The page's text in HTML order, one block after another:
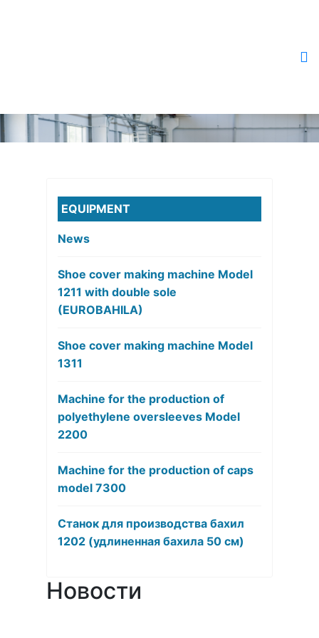
EQUIPMENT
News
Shoe cover making machine Model
1211 with double sole
(EUROBAHILA)
Shoe cover making machine Model
1311
Machine for the production of
polyethylene oversleeves Model
2200
Machine for the production of caps
model 7300
Станок для производства бахил
1202 (удлиненная бахила 50 см)
Новости